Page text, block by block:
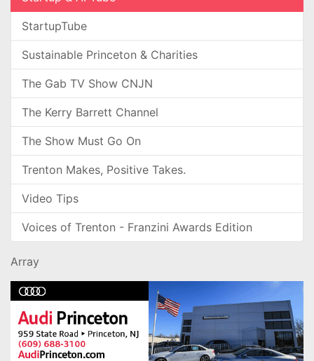
StartupTube
Sustainable Princeton & Charities
The Gab TV Show CNJN
The Kerry Barrett Channel
The Show Must Go On
Trenton Makes, Positive Takes.
Video Tips
Voices of Trenton - Franzini Awards Edition
Array